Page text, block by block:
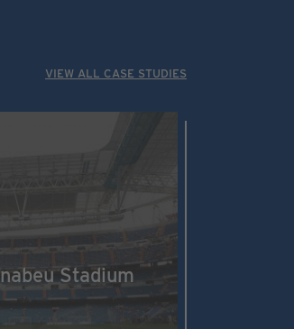
VIEW ALL CASE STUDIES
Stadium